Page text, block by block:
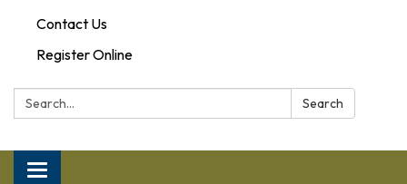
Contact Us
Register Online
Search: Search
Toggle navigation